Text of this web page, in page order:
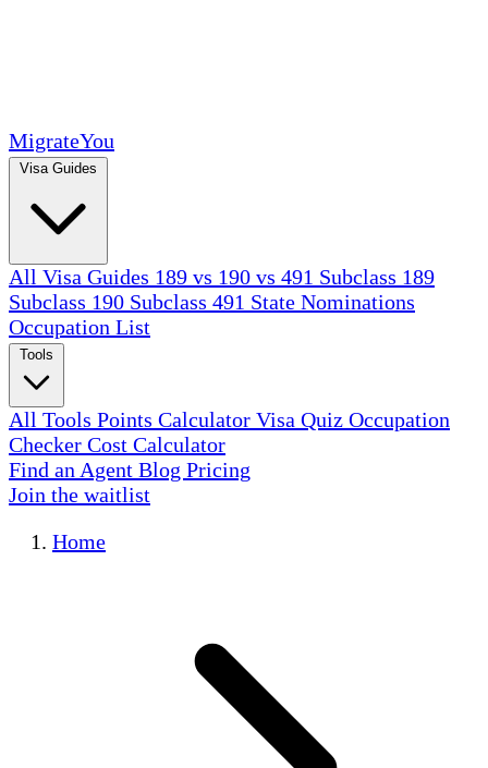
MigrateYou
All Visa Guides 189 vs 190 vs 491 Subclass 189
Subclass 190 Subclass 491 State Nominations
Occupation List
All Tools Points Calculator Visa Quiz Occupation
Checker Cost Calculator
Find an Agent Blog Pricing
Join the waitlist
Home